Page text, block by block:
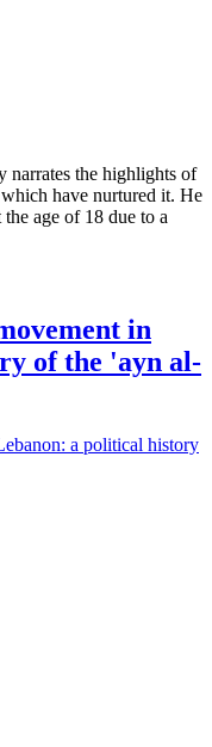
narrates the highlights of
have nurtured it. He
age of 18 due to a
in
of the 'ayn al-